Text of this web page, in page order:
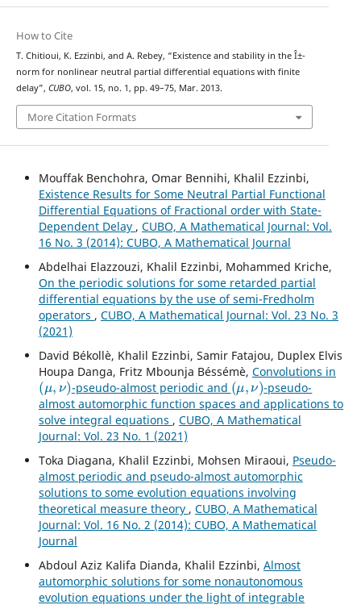
How to Cite
T. Chitioui, K. Ezzinbi, and A. Rebey, “Existence and stability in the Î±-
norm for nonlinear neutral partial differential equations with finite
delay”, CUBO, vol. 15, no. 1, pp. 49–75, Mar. 2013.
More Citation Formats
Mouffak Benchohra, Omar Bennihi, Khalil Ezzinbi,
Existence Results for Some Neutral Partial Functional
Differential Equations of Fractional order with State-
Dependent Delay , CUBO, A Mathematical Journal: Vol.
16 No. 3 (2014): CUBO, A Mathematical Journal
Abdelhai Elazzouzi, Khalil Ezzinbi, Mohammed Kriche,
On the periodic solutions for some retarded partial
differential equations by the use of semi-Fredholm
operators , CUBO, A Mathematical Journal: Vol. 23 No. 3
(2021)
David Békollè, Khalil Ezzinbi, Samir Fatajou, Duplex Elvis
Houpa Danga, Fritz Mbounja Béssémè, Convolutions in
(μ,ν)
-pseudo-almost periodic and
(μ,ν)
-pseudo-
almost automorphic function spaces and applications to
solve integral equations , CUBO, A Mathematical
Journal: Vol. 23 No. 1 (2021)
Toka Diagana, Khalil Ezzinbi, Mohsen Miraoui, Pseudo-
almost periodic and pseudo-almost automorphic
solutions to some evolution equations involving
theoretical measure theory , CUBO, A Mathematical
Journal: Vol. 16 No. 2 (2014): CUBO, A Mathematical
Journal
Abdoul Aziz Kalifa Dianda, Khalil Ezzinbi, Almost
automorphic solutions for some nonautonomous
evolution equations under the light of integrable